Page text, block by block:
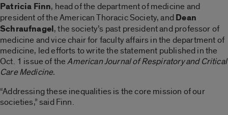
Patricia Finn, head of the department of medicine and
president of the American Thoracic Society, andDean
Schraufnagel, the society’s past president and professor of
medicine and vice chair for faculty affairs in the department of
medicine, led efforts to write the statement published in the
Oct. 1 issue of theAmerican Journal of Respiratory and Critical
Care Medicine.
“Addressing these inequalities is the core mission of our
societies,” said Finn.